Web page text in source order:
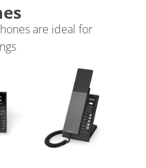
are ideal for